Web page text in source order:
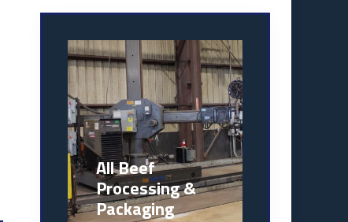
All Beef
Processing &
Packaging